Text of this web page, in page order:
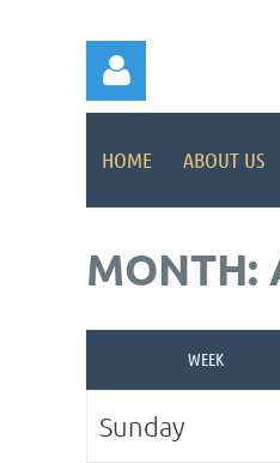
Log in
HOME ABOUT US
MONTH:
WEEK
Sunday